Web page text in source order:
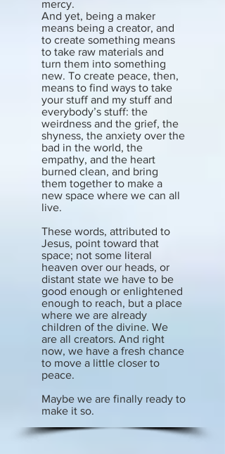
mercy.
And yet, being a maker
means being a creator, and
to create something means
to take raw materials and
turn them into something
new. To create peace, then,
means to find ways to take
your stuff and my stuff and
everybody’s stuff: the
weirdness and the grief, the
shyness, the anxiety over the
bad in the world, the
empathy, and the heart
burned clean, and bring
them together to make a
new space where we can all
live.
These words, attributed to
Jesus, point toward that
space; not some literal
heaven over our heads, or
distant state we have to be
good enough or enlightened
enough to reach, but a place
where we are already
children of the divine. We
are all creators. And right
now, we have a fresh chance
to move a little closer to
peace.
Maybe we are finally ready to
make it so.